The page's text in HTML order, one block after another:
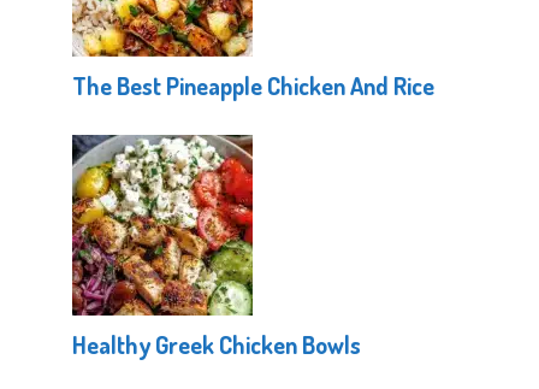
The Best Pineapple Chicken And Rice
Healthy Greek Chicken Bowls